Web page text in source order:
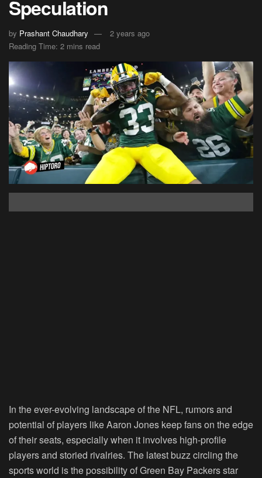
Speculation
by Prashant Chaudhary
2 years ago
Reading Time: 2 mins read
In the ever-evolving landscape of the NFL, rumors and
potential of players like Aaron Jones keep fans on the edge
of their seats, especially when it involves high-profile
players and storied rivalries. The latest buzz circling the
sports world is the possibility of Green Bay Packers star